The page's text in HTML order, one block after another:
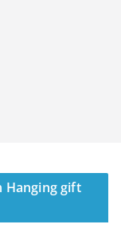
Hanging gift